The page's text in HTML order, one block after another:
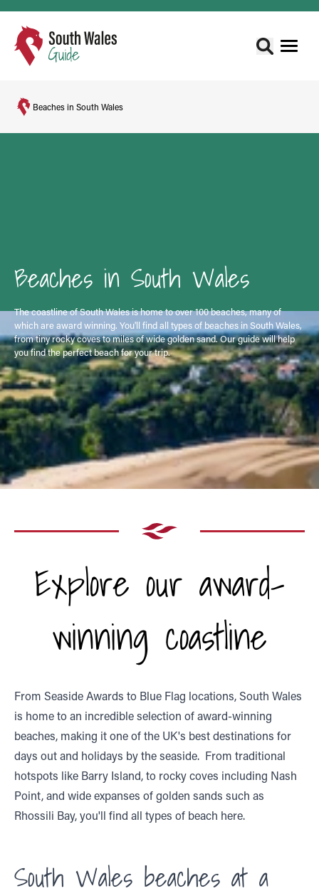
Beaches in South Wales
Beaches in South Wales
The coastline of South Wales is home to over 100 beaches, many of
which are award winning. You'll find all types of beaches in South Wales,
from tiny rocky coves to miles of wide golden sand. Our guide will help
you find the perfect beach for your trip.
Explore our award-
winning coastline
From Seaside Awards to Blue Flag locations, South Wales
is home to an incredible selection of award-winning
beaches, making it one of the UK's best destinations for
days out and holidays by the seaside. From traditional
hotspots like Barry Island, to rocky coves including Nash
Point, and wide expanses of golden sands such as
Rhossili Bay, you'll find all types of beach here.
South Wales beaches at a